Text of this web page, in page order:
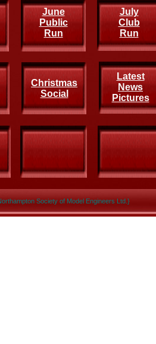
Society of Model Engineers Ltd.}
Christmas
Social
Latest
News
Pictures
June
Public
Run
July
Club
Run